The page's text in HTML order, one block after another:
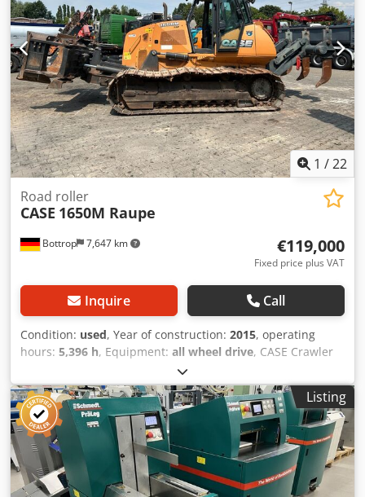
1 /22
Bottrop 7,647 km
Road roller
CASE 1650M Raupe
€119,000
Fixed price plus VAT
Inquire Call
Condition: used, Year of construction: 2015, operating
hours: 5,396 h, Equipment: all wheel drive, CASE Crawler
Type: 1650M Empty weight: 19,200 kg Power: 122 kW
Operating hours: 5,396 Dodpfjzhyrmox Agvekr Equipment:
- Heated seat - Air conditioning - Radio - Rear ripper with 3
teeth - Front-mounted cabin protection devices and grilles
- Dozer blade (hydraulically foldable) We would also be
happy to assist you with financing/leasing options through
our partners. All information without guarantee. Errors
and prior sale excepted.
Listing